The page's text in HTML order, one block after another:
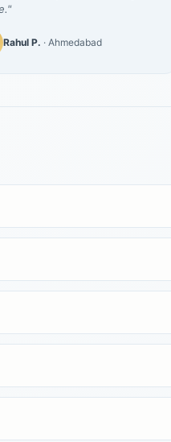
Rahul P. · Ahmedabad